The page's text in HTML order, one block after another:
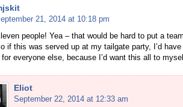
21, 2014 at 10:18 pm
people! Yea – that would be hard to put a
if this was served up at my tailgate party, I’d
everyone else, because I’d want this all to
Eliot
September 22, 2014 at 12:33 am